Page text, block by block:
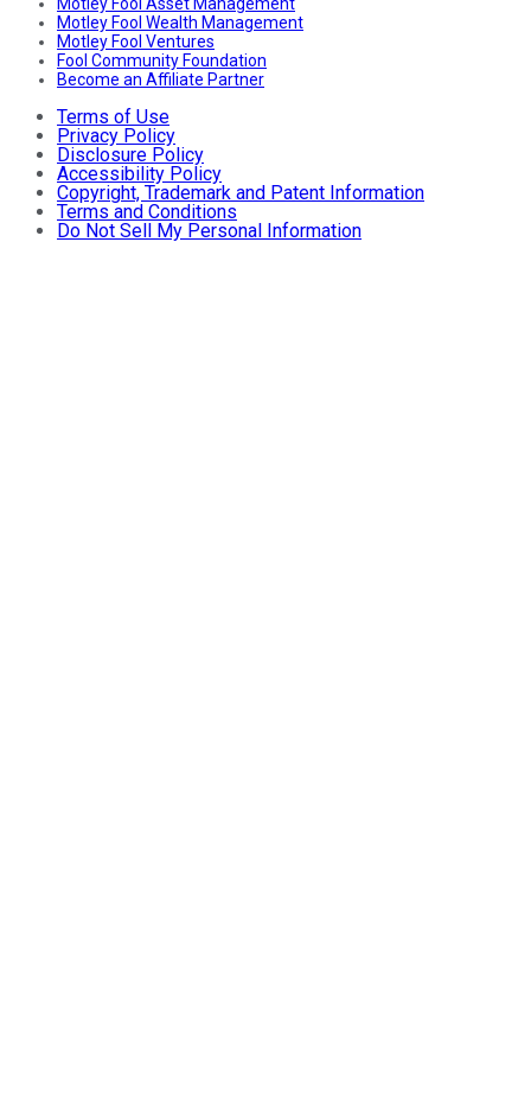
Motley Fool Asset Management
Motley Fool Wealth Management
Motley Fool Ventures
Fool Community Foundation
Become an Affiliate Partner
Terms of Use
Privacy Policy
Disclosure Policy
Accessibility Policy
Copyright, Trademark and Patent Information
Terms and Conditions
Do Not Sell My Personal Information